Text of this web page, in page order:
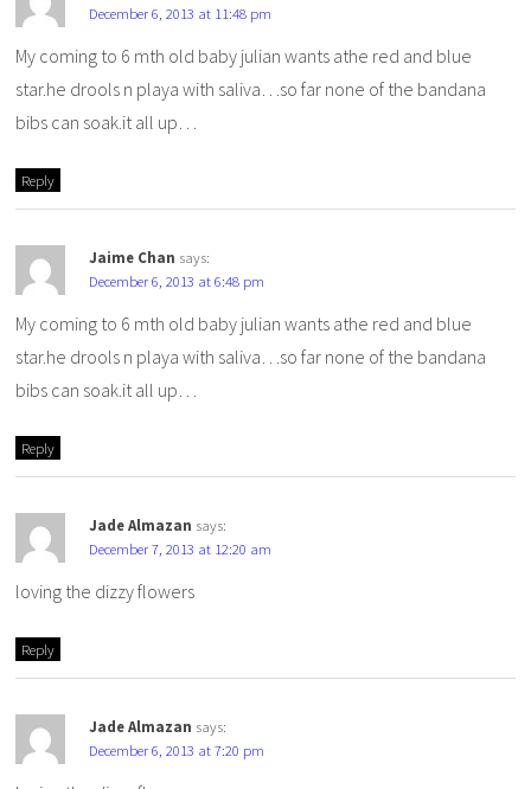
December 6, 2013 at 11:48 pm
My coming to 6 mth old baby julian wants athe red and blue
star.he drools n playa with saliva…so far none of the bandana
bibs can soak.it all up…
Reply
Jaime Chan says:
December 6, 2013 at 6:48 pm
My coming to 6 mth old baby julian wants athe red and blue
star.he drools n playa with saliva…so far none of the bandana
bibs can soak.it all up…
Reply
Jade Almazan says:
December 7, 2013 at 12:20 am
loving the dizzy flowers
Reply
Jade Almazan says:
December 6, 2013 at 7:20 pm